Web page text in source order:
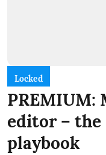
Locked
PREMIUM:
editor – the
playbook